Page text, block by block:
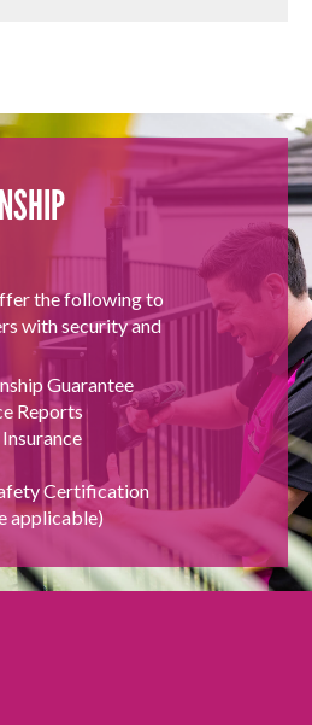
the following to
with security and
Guarantee
Reports
Certification
applicable)